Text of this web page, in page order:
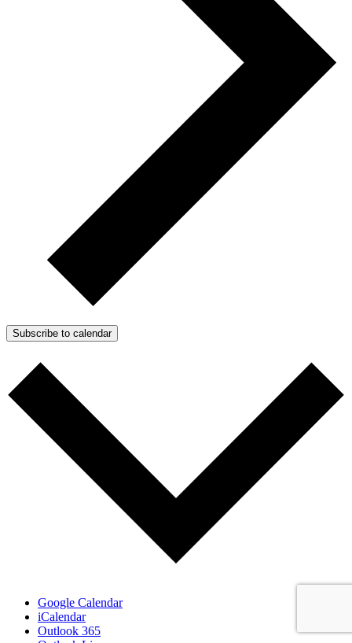
Subscribe to calendar
Google Calendar
iCalendar
Outlook 365